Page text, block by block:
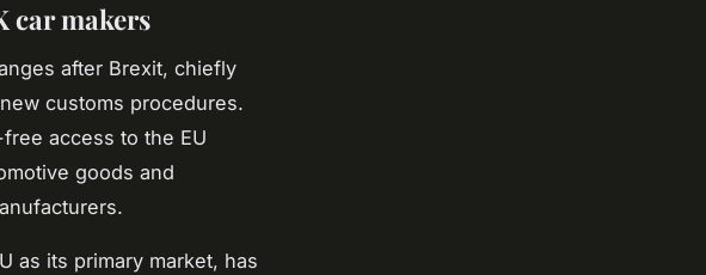
car makers
after Brexit, chiefly
customs procedures.
access to the EU
goods and
as its primary market, has